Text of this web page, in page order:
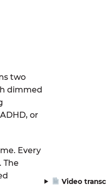
two
dimmed
or
Every
The
Video